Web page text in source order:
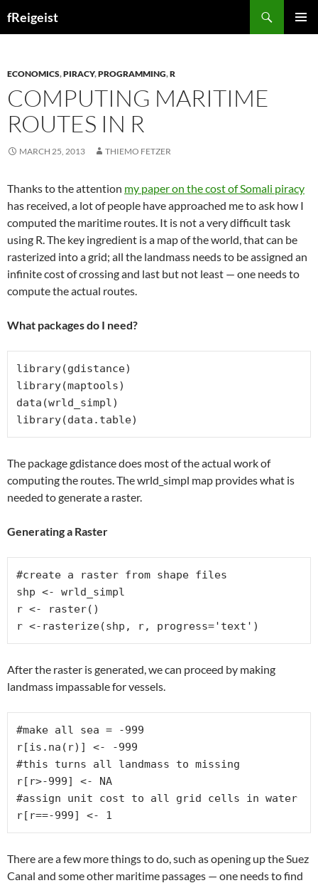
fReigeist
ECONOMICS,PIRACY,PROGRAMMING,R
COMPUTING MARITIME
ROUTES IN R
MARCH 25, 2013 THIEMO FETZER
Thanks to the attention my paper on the cost of Somali piracy
has received, a lot of people have approached me to ask how I
computed the maritime routes. It is not a very difficult task
using R. The key ingredient is a map of the world, that can be
rasterized into a grid; all the landmass needs to be assigned an
infinite cost of crossing and last but not least — one needs to
compute the actual routes.
What packages do I need?
library(gdistance)
library(maptools)
data(wrld_simpl)
library(data.table)
The package gdistance does most of the actual work of
computing the routes. The wrld_simpl map provides what is
needed to generate a raster.
Generating a Raster
#create a raster from shape files
shp <- wrld_simpl
r <- raster()
r <-rasterize(shp, r, progress='text')
After the raster is generated, we can proceed by making
landmass impassable for vessels.
#make all sea = -999
r[is.na(r)] <- -999
#this turns all landmass to missing
r[r>-999] <- NA
#assign unit cost to all grid cells in water
r[r==-999] <- 1
There are a few more things to do, such as opening up the Suez
Canal and some other maritime passages — one needs to find